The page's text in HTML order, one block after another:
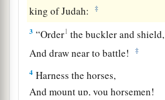
king of Judah:
‡
3 “Order1 the buckler and shield,
And draw near to battle!
‡
4 Harness the horses,
And mount up, you horsemen!